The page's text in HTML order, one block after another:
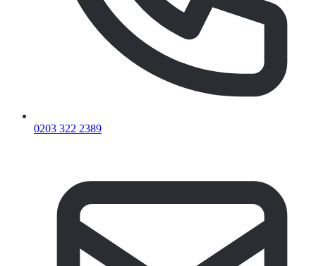
0203 322 2389